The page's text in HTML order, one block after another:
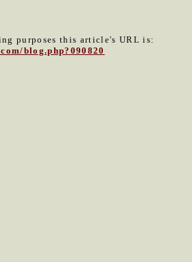
purposes this article's URL is:
blog.php?090820